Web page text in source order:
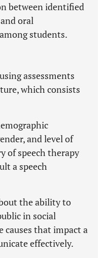
between identified
oral
students.
assessments
which consists
and level of
of speech therapy
a speech
the ability to
in social
causes that impact a
effectively.